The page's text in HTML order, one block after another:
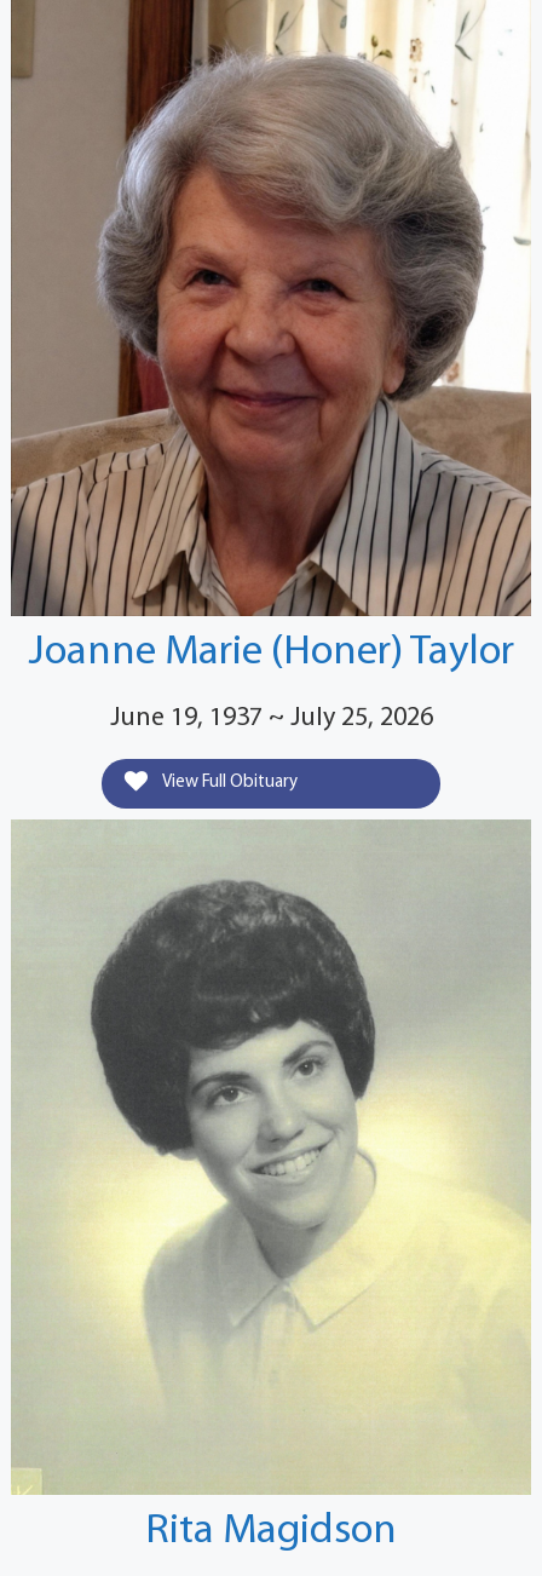
Joanne Marie (Honer) Taylor
June 19, 1937 ~ July 25, 2026
View Full Obituary
Rita Magidson